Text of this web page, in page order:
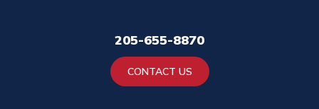
205-655-8870
CONTACT US